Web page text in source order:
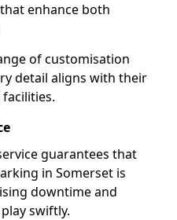
enhance both
of customisation
detail aligns with their
guarantees that
in Somerset is
downtime and
swiftly.